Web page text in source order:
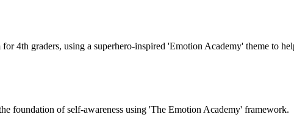
4th graders, using a superhero-inspired 'Emotion Academy' theme to
foundation of self-awareness using 'The Emotion Academy' framework.